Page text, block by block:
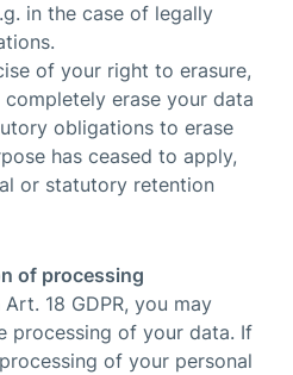
in the case of legally
of your right to erasure,
erase your data
obligations to erase
has ceased to apply,
or statutory retention
of processing
18 GDPR, you may
processing of your data. If
of your personal